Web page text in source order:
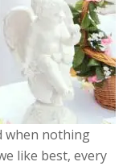
when nothing
like best, every